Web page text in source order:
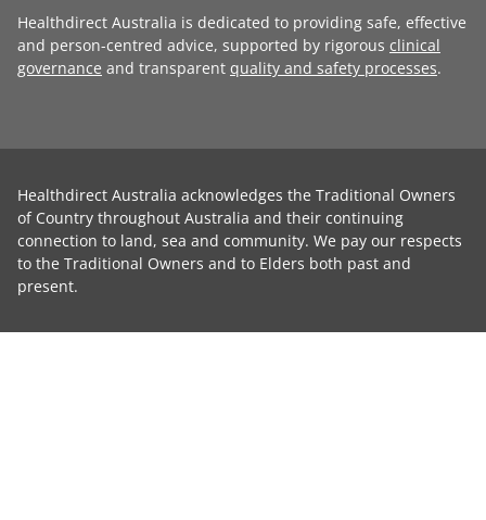
Healthdirect Australia is dedicated to providing safe, effective
and person-centred advice, supported by rigorous clinical
governance and transparent quality and safety processes.
Healthdirect Australia acknowledges the Traditional Owners
of Country throughout Australia and their continuing
connection to land, sea and community. We pay our respects
to the Traditional Owners and to Elders both past and
present.